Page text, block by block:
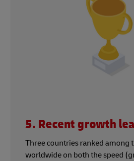
5. Recent growth
Three countries ranked among
worldwide on both the speed